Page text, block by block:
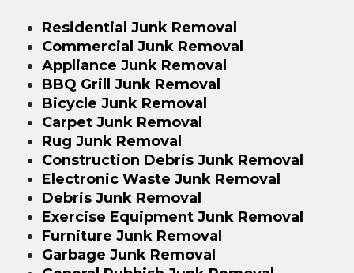
Residential Junk Removal
Commercial Junk Removal
Appliance Junk Removal
BBQ Grill Junk Removal
Bicycle Junk Removal
Carpet Junk Removal
Rug Junk Removal
Construction Debris Junk Removal
Electronic Waste Junk Removal
Debris Junk Removal
Exercise Equipment Junk Removal
Furniture Junk Removal
Garbage Junk Removal